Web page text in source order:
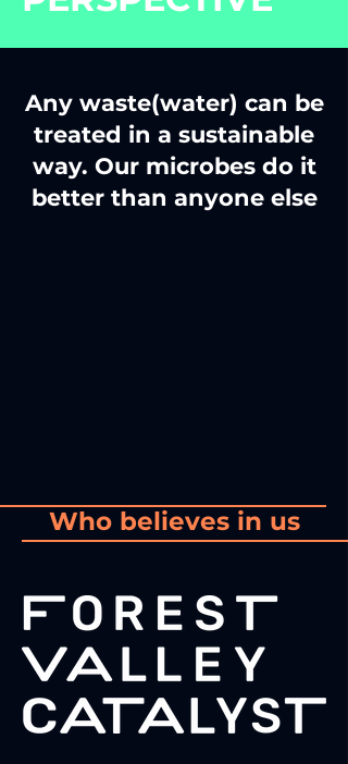
Any waste(water) can be
treated in a sustainable
way. Our microbes do it
better than anyone else
Who believes in us